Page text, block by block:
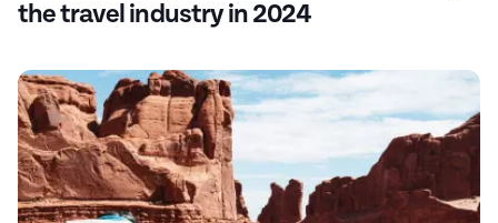
the travel industry in 2024